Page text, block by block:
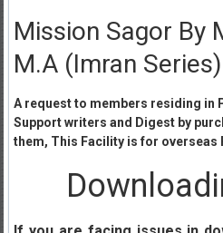
Mission Sagor By
M.A (Imran Series)
A request to members residing in
Support writers and Digest by
them, This Facility is for overseas